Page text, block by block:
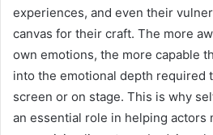
experiences, and even their
canvas for their craft. The more
own emotions, the more capable
into the emotional depth required
screen or on stage. This is why
an essential role in helping actors